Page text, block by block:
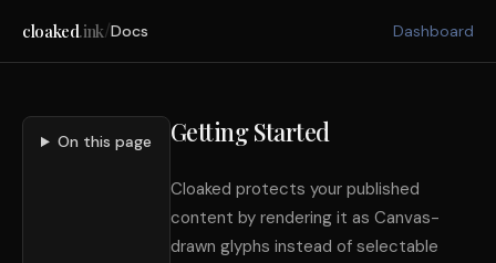
cloaked.ink/Docs Dashboard
On this page Getting Started
Cloaked protects your published
content by rendering it as Canvas-
drawn glyphs instead of selectable